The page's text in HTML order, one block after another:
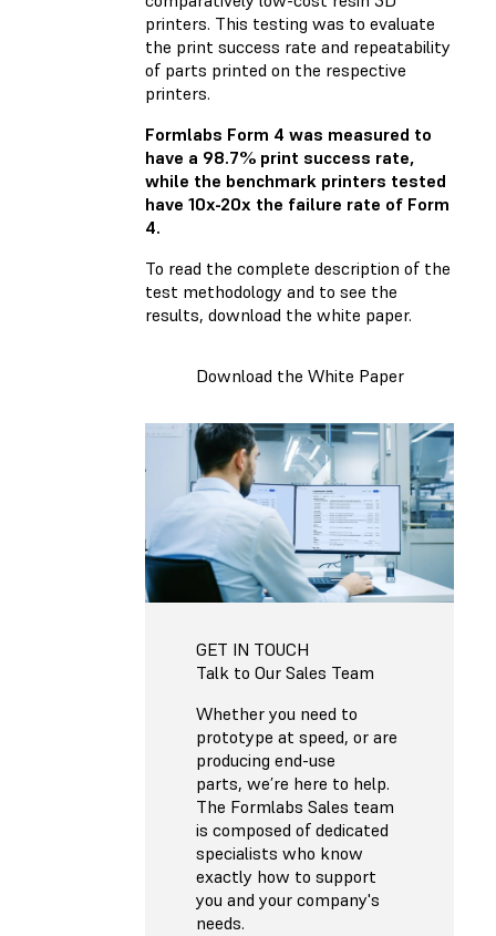
printers. This testing was to evaluate
the print success rate and repeatability
of parts printed on the respective
printers.
Formlabs Form 4 was measured to
have a 98.7% print success rate,
while the benchmark printers tested
have 10x-20x the failure rate of Form
4.
To read the complete description of the
test methodology and to see the
results, download the white paper.
Download the White Paper
GET IN TOUCH
Talk to Our Sales Team
Whether you need to
prototype at speed, or are
producing end-use
parts, we’re here to help.
The Formlabs Sales team
is composed of dedicated
specialists who know
exactly how to support
you and your company's
needs.